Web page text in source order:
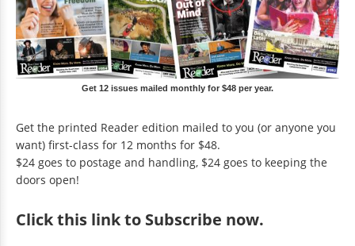
Get 12 issues mailed monthly for $48 per year.
Get the printed Reader edition mailed to you (or anyone you
want) first-class for 12 months for $48.
$24 goes to postage and handling, $24 goes to keeping the
doors open!
Clickthis link to Subscribe now.